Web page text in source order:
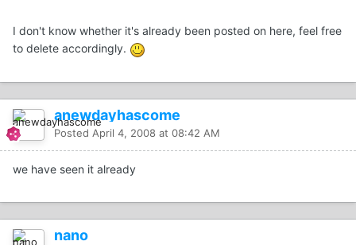
I don't know whether it's already been posted on here, feel free
to delete accordingly.
anewdayhascome
Posted April 4, 2008 at 08:42 AM
we have seen it already
nano